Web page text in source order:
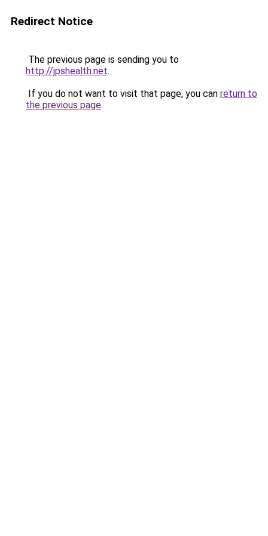
Redirect Notice
The previous page is sending you to
http://jpshealth.net.
If you do not want to visit that page, you can return to
the previous page.